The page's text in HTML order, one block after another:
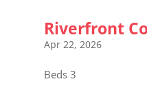
Riverfront
Apr 22, 2026
Beds 3